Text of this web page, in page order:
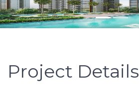
Project Details